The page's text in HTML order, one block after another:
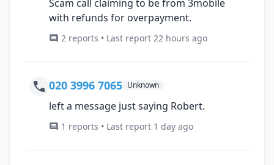
Scam call claiming to be from 3mobile
with refunds for overpayment.
2 reports • Last report 22 hours ago
020 3996 7065 Unknown
left a message just saying Robert.
1 reports • Last report 1 day ago